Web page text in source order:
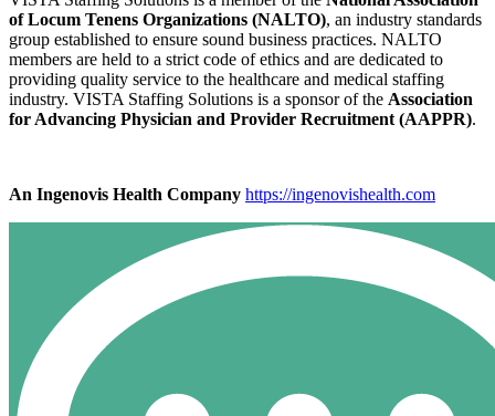
of Locum Tenens Organizations (NALTO), an industry standards
group established to ensure sound business practices. NALTO
members are held to a strict code of ethics and are dedicated to
providing quality service to the healthcare and medical staffing
industry. VISTA Staffing Solutions is a sponsor of the Association
for Advancing Physician and Provider Recruitment (AAPPR).
An Ingenovis Health Company https://ingenovishealth.com